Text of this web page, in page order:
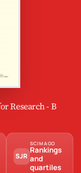
Research - B
SJR
SCIMAGO
Rankings
and
quartiles